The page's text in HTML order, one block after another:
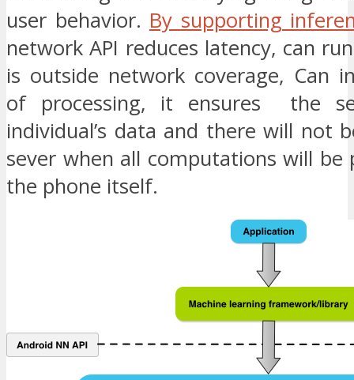
user behavior. By supporting
network API reduces latency, can
is outside network coverage, Can
of processing, it ensures the
individual’s data and there will not
sever when all computations will be
the phone itself.